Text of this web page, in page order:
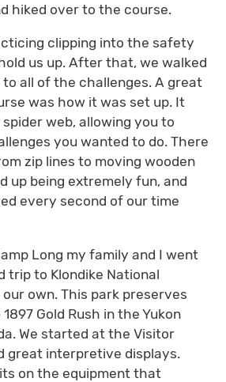
hiked over to the course.
clipping into the safety
us up. After that, we walked
to all of the challenges. A great
was how it was set up. It
web, allowing you to
you wanted to do. There
zip lines to moving wooden
up being extremely fun, and
every second of our time
Long my family and I went
trip to Klondike National
own. This park preserves
Gold Rush in the Yukon
We started at the Visitor
great interpretive displays.
on the equipment that